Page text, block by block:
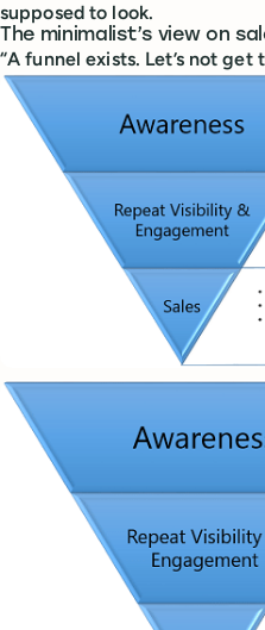
supposed to look.
The minimalist’s view on
“A funnel exists. Let’s not get